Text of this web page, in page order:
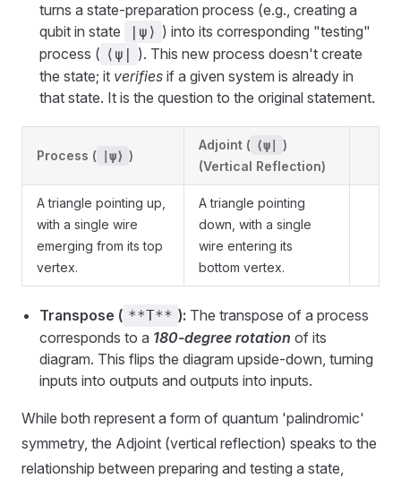
turns a state-preparation process (e.g., creating a
qubit in state
|ψ⟩ ) into its corresponding "testing"
process ( ⟨ψ|
). This new process doesn't create
the state; it verifies if a given system is already in
that state. It is the question to the original statement.
Process ( |ψ⟩ )
Adjoint ( ⟨ψ|
)
(Vertical Reflection)
A triangle pointing up,
with a single wire
emerging from its top
vertex.
A triangle pointing
down, with a single
wire entering its
bottom vertex.
Transpose ( **T** ): The transpose of a process
corresponds to a 180-degree rotation of its
diagram. This flips the diagram upside-down, turning
inputs into outputs and outputs into inputs.
While both represent a form of quantum 'palindromic'
symmetry, the Adjoint (vertical reflection) speaks to the
relationship between preparing and testing a state,